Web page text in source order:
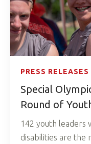
PRESS RELEASES
Special
Round of
142 youth leaders
disabilities are the